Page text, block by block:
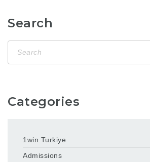
Search
Categories
1win Turkiye
Admissions